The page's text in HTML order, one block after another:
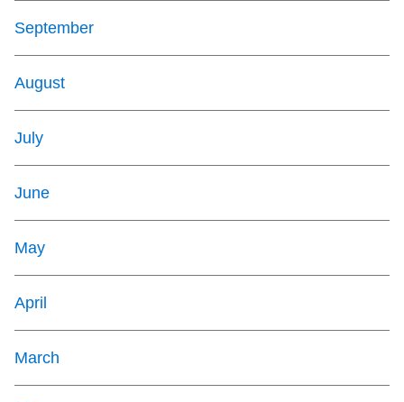
September
August
July
June
May
April
March